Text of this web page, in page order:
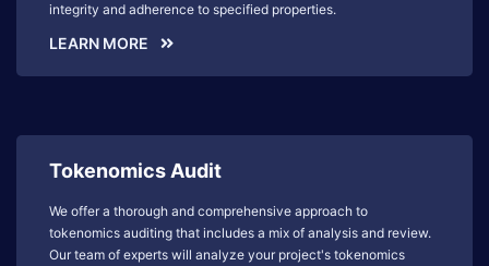
integrity and adherence to specified properties.
LEARN MORE
Tokenomics Audit
We offer a thorough and comprehensive approach to
tokenomics auditing that includes a mix of analysis and review.
Our team of experts will analyze your project's tokenomics